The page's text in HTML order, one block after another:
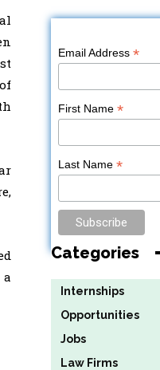
Email Address*
First Name*
Last Name*
Categories
Internships
Opportunities
Jobs
Law Firms